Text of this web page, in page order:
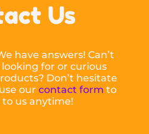
Us
have answers! Can’t
for or curious
Don’t hesitate
our contact form to
us anytime!